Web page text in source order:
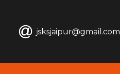
jsksjaipur@gmail.com